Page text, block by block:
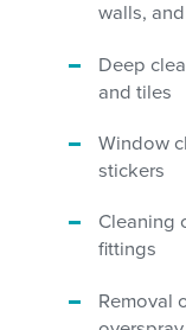
walls,
Deep
and tiles
Window
stickers
Cleaning
fittings
Removal